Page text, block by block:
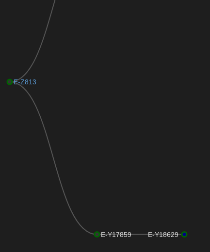
E-Z813
E-Y17859 E-Y18629